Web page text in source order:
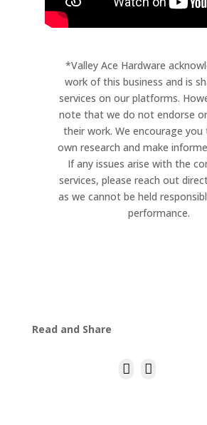
*Valley Ace Hardware
work of this business and is
services on our platforms.
note that we do not endorse
their work. We encourage
own research and make
If any issues arise with the
services, please reach out
as we cannot be held
performance.
Read and Share
 